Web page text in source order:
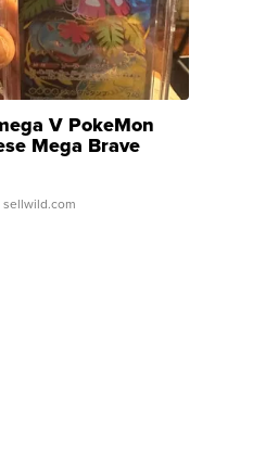
V PokeMon
Mega Brave
Super Rare H...
sellwild.com